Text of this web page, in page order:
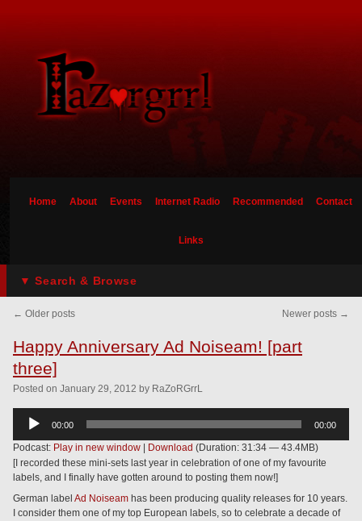
Home About Events Internet Radio Recommended Contact
Links
← Older posts Newer posts →
Happy Anniversary Ad Noiseam! [part
three]
Posted on January 29, 2012 by RaZoRGrrL
Audio
00:00 00:00
Podcast: Play in new window Download (Duration: 31:34 — 43.4MB)
[I recorded these mini-sets last year in celebration of one of my favourite
labels, and I finally have gotten around to posting them now!]
German label Ad Noiseam has been producing quality releases for 10 years.
I consider them one of my top European labels, so to celebrate a decade of
▼ Search & Browse